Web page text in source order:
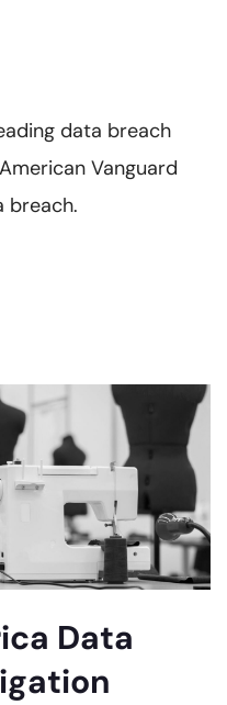
data breach
Vanguard
breach.
Data